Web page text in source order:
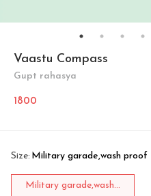
Vaastu Compass
Gupt rahasya
1800
Size: Military garade,wash proof
Military garade,wash...